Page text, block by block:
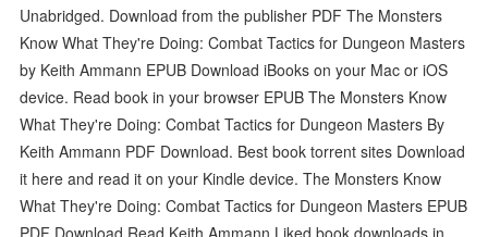
Unabridged. Download from the publisher PDF The Monsters
Know What They're Doing: Combat Tactics for Dungeon Masters
by Keith Ammann EPUB Download iBooks on your Mac or iOS
device. Read book in your browser EPUB The Monsters Know
What They're Doing: Combat Tactics for Dungeon Masters By
Keith Ammann PDF Download. Best book torrent sites Download
it here and read it on your Kindle device. The Monsters Know
What They're Doing: Combat Tactics for Dungeon Masters EPUB
PDF Download Read Keith Ammann Liked book downloads in